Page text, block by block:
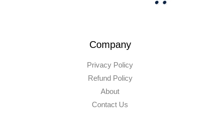
Company
Privacy Policy
Refund Policy
About
Contact Us